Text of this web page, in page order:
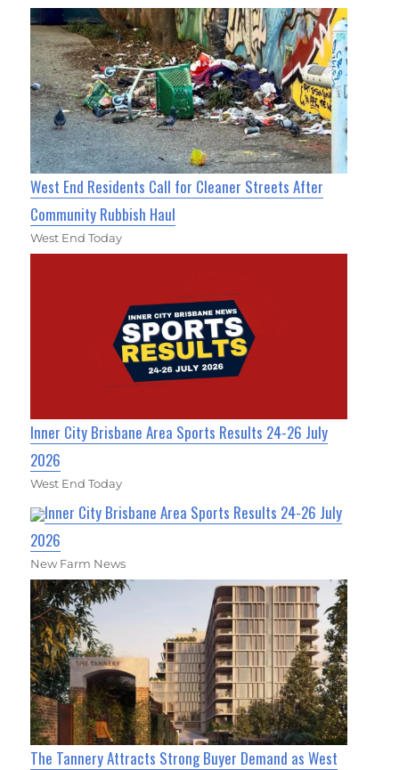
West End Residents Call for Cleaner Streets After
Community Rubbish Haul
West End Today
Inner City Brisbane Area Sports Results 24-26 July
2026
West End Today
Inner City Brisbane Area Sports Results 24-26 July
2026
New Farm News
The Tannery Attracts Strong Buyer Demand as West